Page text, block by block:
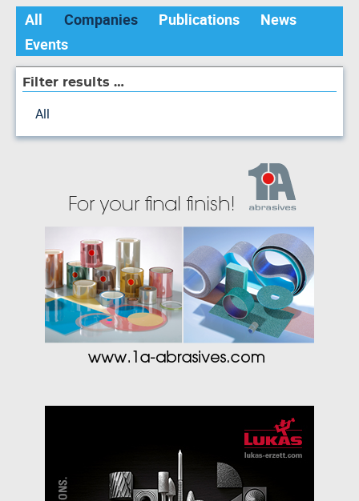
All Companies Publications
News
Events
Filter results …
All